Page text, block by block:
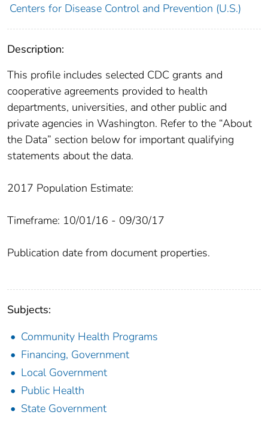
Centers for Disease Control and Prevention (U.S.)
Description:
This profile includes selected CDC grants and
cooperative agreements provided to health
departments, universities, and other public and
private agencies in Washington. Refer to the “About
the Data” section below for important qualifying
statements about the data.
2017 Population Estimate:
Timeframe: 10/01/16 - 09/30/17
Publication date from document properties.
Subjects:
Community Health Programs
Financing, Government
Local Government
Public Health
State Government